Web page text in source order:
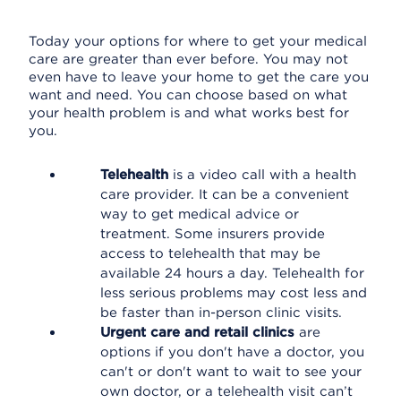
Today your options for where to get your medical
care are greater than ever before. You may not
even have to leave your home to get the care you
want and need. You can choose based on what
your health problem is and what works best for
you.
Telehealth is a video call with a health
care provider. It can be a convenient
way to get medical advice or
treatment. Some insurers provide
access to telehealth that may be
available 24 hours a day. Telehealth for
less serious problems may cost less and
be faster than in-person clinic visits.
Urgent care and retail clinics are
options if you don't have a doctor, you
can't or don't want to wait to see your
own doctor, or a telehealth visit can’t